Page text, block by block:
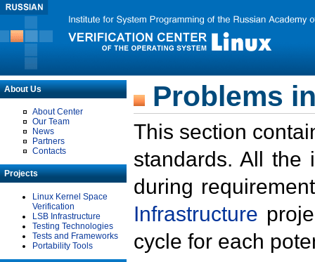
About Us
About Center
Our Team
News
Partners
Contacts
Projects
Linux Kernel Space
Verification
LSB Infrastructure
Testing Technologies
Tests and Frameworks
Portability Tools
Problems
This section
standards. All the
during
Infrastructure
cycle for each